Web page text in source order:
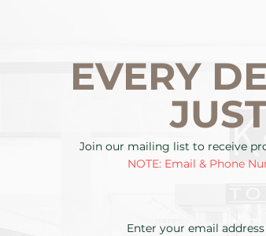
EVERY
Join our mailing list to receive
NOTE: Email & Phone
Enter your email address